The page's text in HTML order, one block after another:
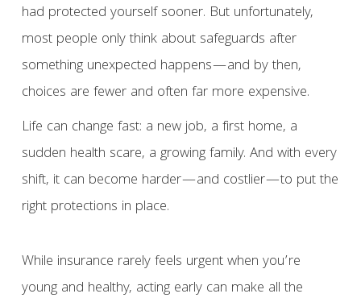
had protected yourself sooner. But unfortunately,
most people only think about safeguards after
something unexpected happens—and by then,
choices are fewer and often far more expensive.
Life can change fast: a new job, a first home, a
sudden health scare, a growing family. And with every
shift, it can become harder—and costlier—to put the
right protections in place.
While insurance rarely feels urgent when you’re
young and healthy, acting early can make all the